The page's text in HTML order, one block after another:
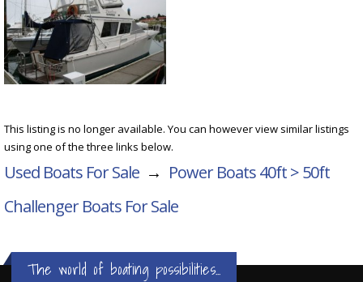
This listing is no longer available. You can however view similar listings
using one of the three links below.
Used Boats For Sale → Power Boats 40ft > 50ft
Challenger Boats For Sale
The world of boating possibilities...